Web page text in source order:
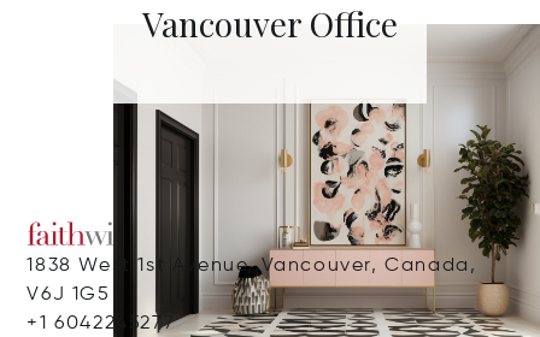
Vancouver Office
1838 West 1st Avenue, Vancouver, Canada,
V6J 1G5
+1 6042245277